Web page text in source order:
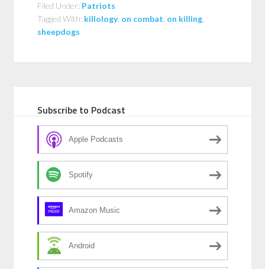
Filed Under: Patriots
Tagged With: killology, on combat on killing
sheepdogs
Subscribe to Podcast
Apple Podcasts
Spotify
Amazon Music
Android